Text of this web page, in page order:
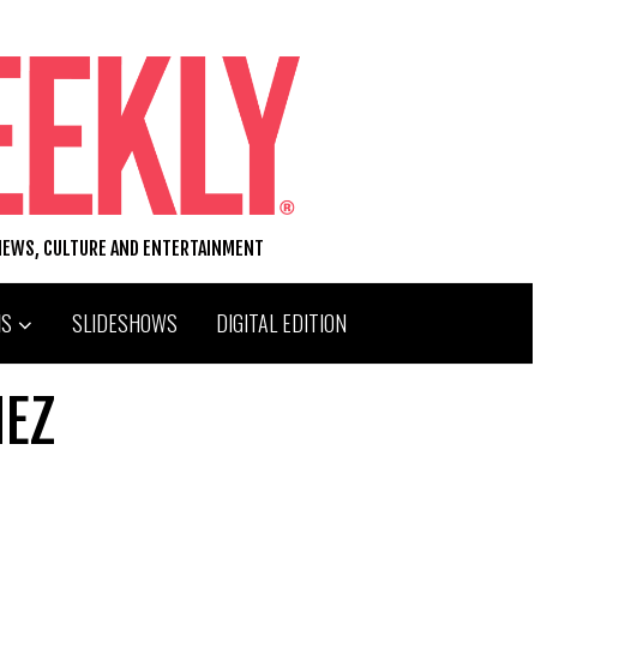
CULTURE AND ENTERTAINMENT
SLIDESHOWS DIGITAL EDITION